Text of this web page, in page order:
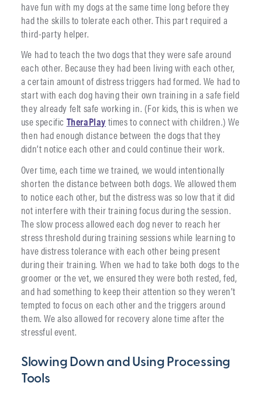
have fun with my dogs at the same time long before they
had the skills to tolerate each other. This part required a
third-party helper.
We had to teach the two dogs that they were safe around
each other. Because they had been living with each other,
a certain amount of distress triggers had formed. We had to
start with each dog having their own training in a safe field
they already felt safe working in. (For kids, this is when we
use specific TheraPlay times to connect with children.) We
then had enough distance between the dogs that they
didn’t notice each other and could continue their work.
Over time, each time we trained, we would intentionally
shorten the distance between both dogs. We allowed them
to notice each other, but the distress was so low that it did
not interfere with their training focus during the session.
The slow process allowed each dog never to reach her
stress threshold during training sessions while learning to
have distress tolerance with each other being present
during their training. When we had to take both dogs to the
groomer or the vet, we ensured they were both rested, fed,
and had something to keep their attention so they weren’t
tempted to focus on each other and the triggers around
them. We also allowed for recovery alone time after the
stressful event.
Slowing Down and Using Processing
Tools